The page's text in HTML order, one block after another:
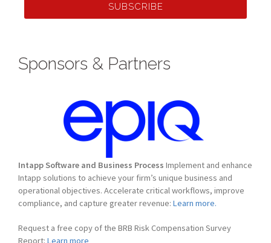
SUBSCRIBE
Sponsors & Partners
Intapp Software and Business Process Implement and enhance
Intapp solutions to achieve your firm’s unique business and
operational objectives. Accelerate critical workflows, improve
compliance, and capture greater revenue: Learn more.
Request a free copy of the BRB Risk Compensation Survey
Report: Learn more